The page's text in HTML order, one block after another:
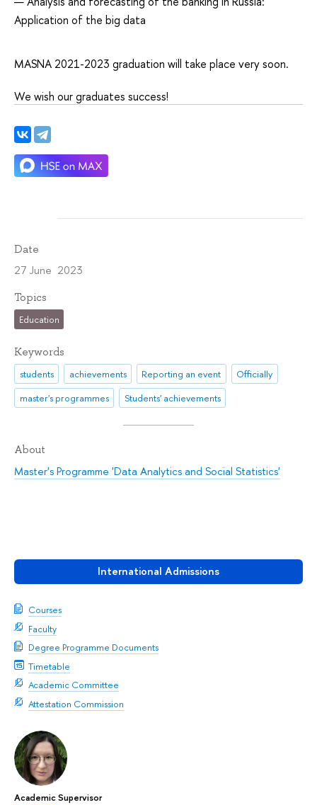
International Admissions
Courses
Faculty
Degree Programme Documents
Timetable
Academic Committee
Attestation Commission
Academic Supervisor
Application of the big data
MASNA 2021-2023 graduation will take place very soon.
We wish our graduates success!
Date
27 June 2023
Topics
Education
Keywords
students achievements Reporting an event
Officially
master's programmes
Students' achievements
About
Master's Programme 'Data Analytics and Social Statistics'